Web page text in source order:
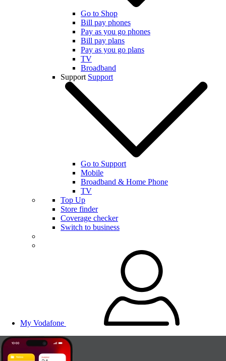
Go to Shop
Bill pay phones
Pay as you go phones
Bill pay plans
Pay as you go plans
TV
Broadband
Support Support
Go to Support
Mobile
Broadband & Home Phone
TV
Top Up
Store finder
Coverage checker
Switch to business
My Vodafone